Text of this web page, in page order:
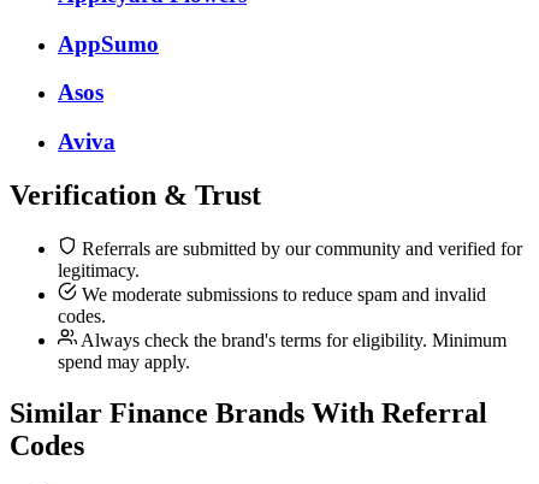
AppSumo
Asos
Aviva
Verification & Trust
Referrals are submitted by our community and verified for
legitimacy.
We moderate submissions to reduce spam and invalid
codes.
Always check the brand's terms for eligibility. Minimum
spend may apply.
Similar Finance Brands With Referral
Codes